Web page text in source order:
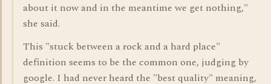
about it now and in the meantime we get nothing,"
she said.
This "stuck between a rock and a hard place"
definition seems to be the common one, judging by
google. I had never heard the "best quality" meaning,